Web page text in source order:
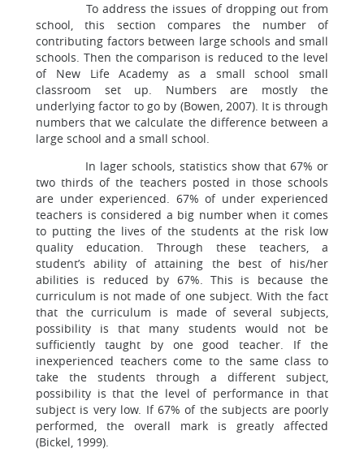
To address the issues of dropping out from
school, this section compares the number of
contributing factors between large schools and small
schools. Then the comparison is reduced to the level
of New Life Academy as a small school small
classroom set up. Numbers are mostly the
underlying factor to go by (Bowen, 2007). It is through
numbers that we calculate the difference between a
large school and a small school.
In lager schools, statistics show that 67% or
two thirds of the teachers posted in those schools
are under experienced. 67% of under experienced
teachers is considered a big number when it comes
to putting the lives of the students at the risk low
quality education. Through these teachers, a
student’s ability of attaining the best of his/her
abilities is reduced by 67%. This is because the
curriculum is not made of one subject. With the fact
that the curriculum is made of several subjects,
possibility is that many students would not be
sufficiently taught by one good teacher. If the
inexperienced teachers come to the same class to
take the students through a different subject,
possibility is that the level of performance in that
subject is very low. If 67% of the subjects are poorly
performed, the overall mark is greatly affected
(Bickel, 1999).